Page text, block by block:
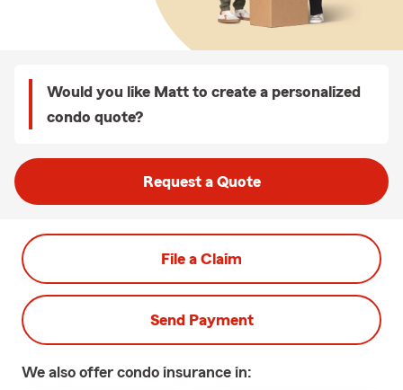
Would you like Matt to create a personalized
condo quote?
Request a Quote
File a Claim
Send Payment
We also offer condo insurance in: